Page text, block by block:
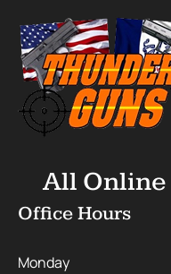
All Online
Office Hours
Monday